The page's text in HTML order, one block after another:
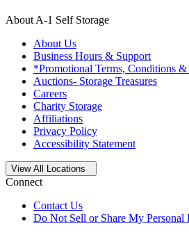
About A-1 Self Storage
About Us
Business Hours & Support
*Promotional Terms, Conditions
Auctions- Storage Treasures
Careers
Charity Storage
Affiliations
Privacy Policy
Accessibility Statement
Open storage locations list
View All Locations
Connect
Contact Us
Do Not Sell or Share My Personal